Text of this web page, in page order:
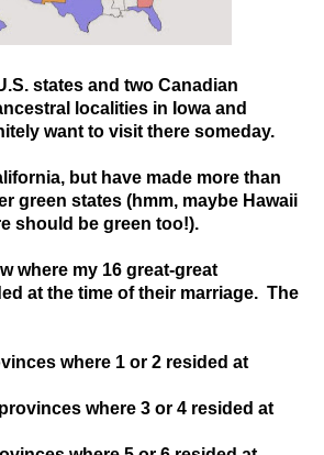
states and two Canadian
localities in Iowa and
want to visit there someday.
but have made more than
green states (hmm, maybe Hawaii
should be green too!).
where my 16 great-great
at the time of their marriage. The
where 1 or 2 resided at
where 3 or 4 resided at